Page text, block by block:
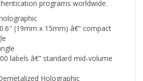
(19mm x 15mm) â€” compact
labels â€” standard mid-volume
Holographic
Holographic film fracture +